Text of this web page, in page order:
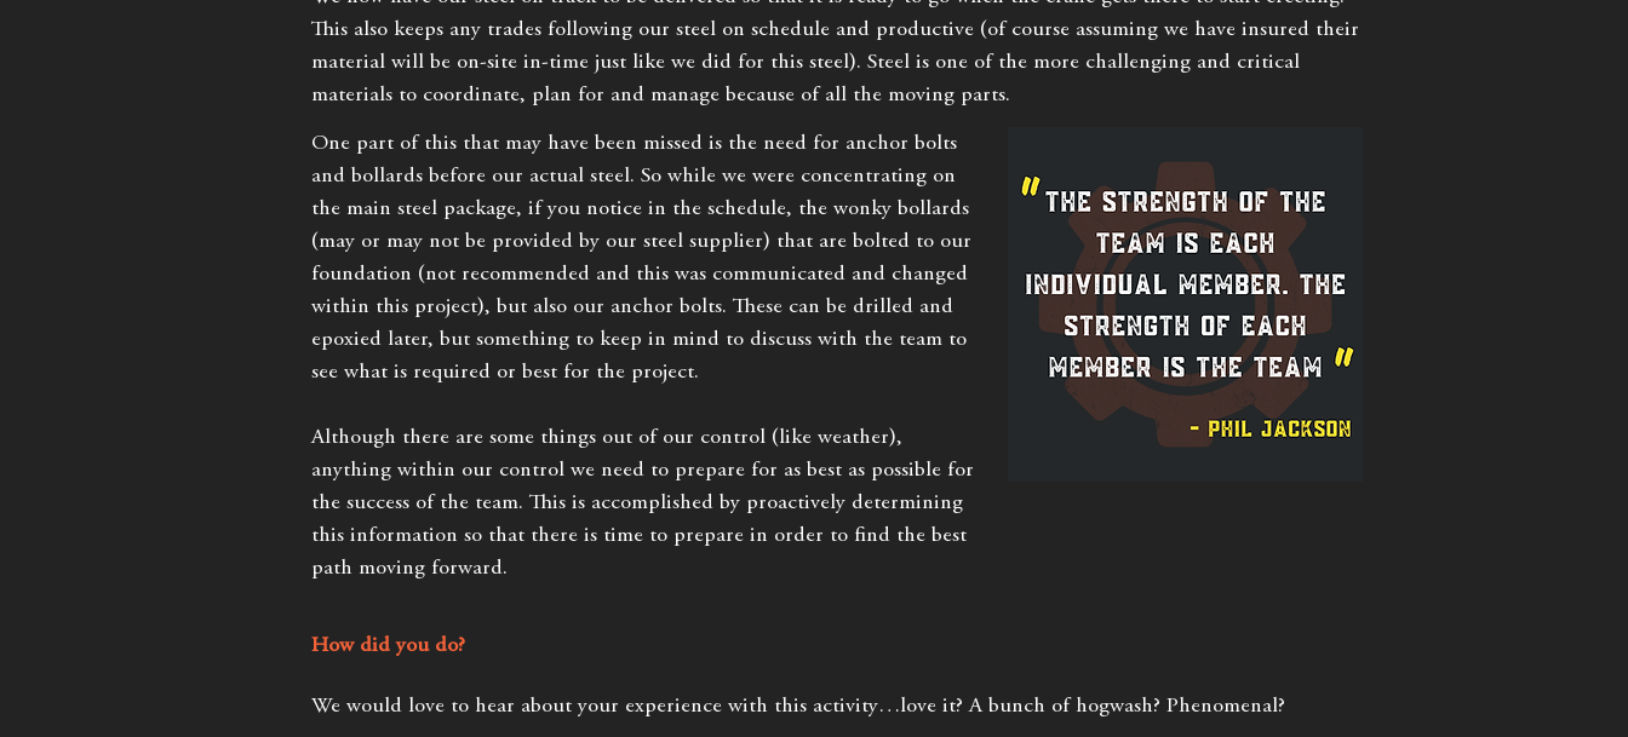
This also keeps any trades following our steel on schedule and productive (of course assuming we have insured their
material will be on-site in-time just like we did for this steel). Steel is one of the more challenging and critical
materials to coordinate, plan for and manage because of all the moving parts.
One part of this that may have been missed is the need for anchor bolts
and bollards before our actual steel. So while we were concentrating on
the main steel package, if you notice in the schedule, the wonky bollards
(may or may not be provided by our steel supplier) that are bolted to our
foundation (not recommended and this was communicated and changed
within this project), but also our anchor bolts. These can be drilled and
epoxied later, but something to keep in mind to discuss with the team to
see what is required or best for the project.
Although there are some things out of our control (like weather),
anything within our control we need to prepare for as best as possible for
the success of the team. This is accomplished by proactively determining
this information so that there is time to prepare in order to find the best
path moving forward.
How did you do?
We would love to hear about your experience with this activity…love it? A bunch of hogwash? Phenomenal?